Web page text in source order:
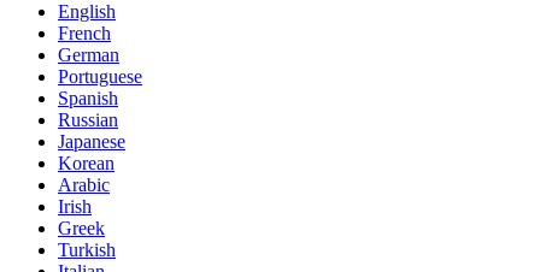
English
French
German
Portuguese
Spanish
Russian
Japanese
Korean
Arabic
Irish
Greek
Turkish